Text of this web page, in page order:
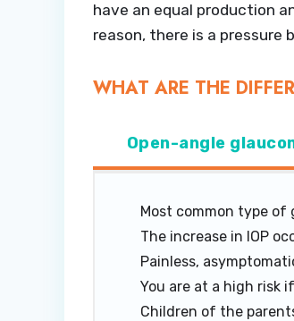
have an equal production
reason, there is a pressure
WHAT ARE THE
Open-angle
Most common type of
The increase in IOP
Painless,
You are at a high risk
Children of the